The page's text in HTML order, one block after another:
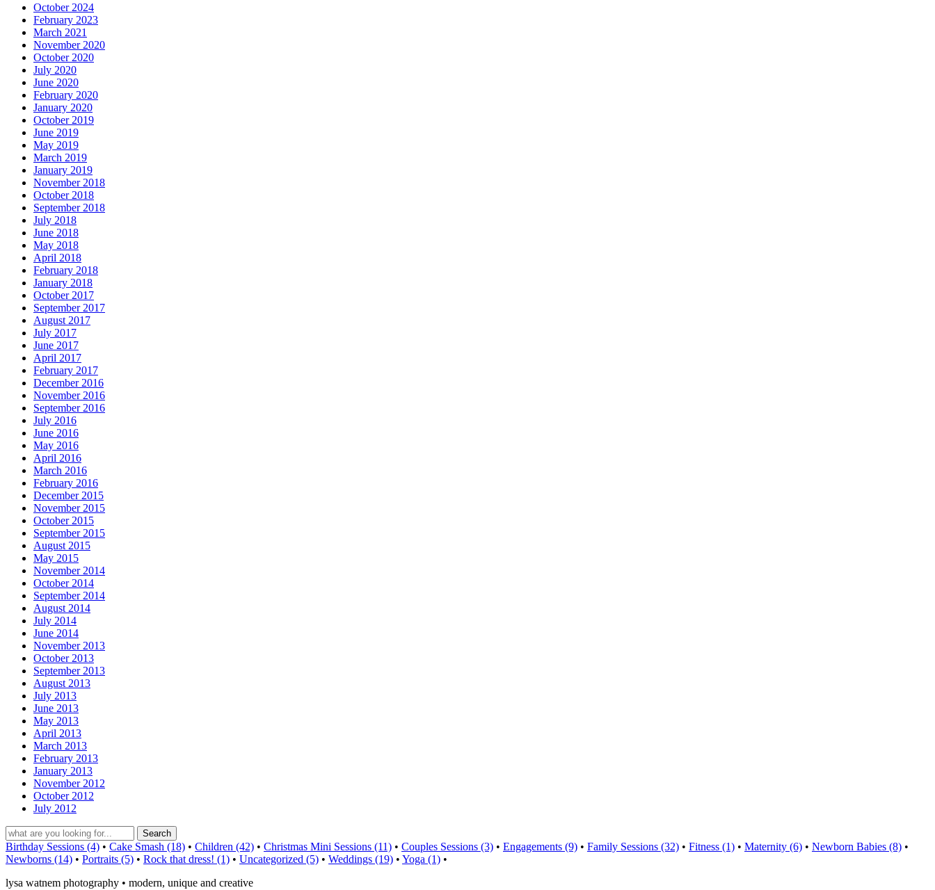
October 2024
February 2023
March 2021
November 2020
October 2020
July 2020
June 2020
February 2020
January 2020
October 2019
June 2019
May 2019
March 2019
January 2019
November 2018
October 2018
September 2018
July 2018
June 2018
May 2018
April 2018
February 2018
January 2018
October 2017
September 2017
August 2017
July 2017
June 2017
April 2017
February 2017
December 2016
November 2016
September 2016
July 2016
June 2016
May 2016
April 2016
March 2016
February 2016
December 2015
November 2015
October 2015
September 2015
August 2015
May 2015
November 2014
October 2014
September 2014
August 2014
July 2014
June 2014
November 2013
October 2013
September 2013
August 2013
July 2013
June 2013
May 2013
April 2013
March 2013
February 2013
January 2013
November 2012
October 2012
July 2012
Birthday Sessions (4) • Cake Smash (18) • Children (42) • Christmas Mini Sessions (11) • Couples Sessions (3) • Engagements (9) • Family Sessions (32) • Fitness (1) • Maternity (6) • Newborn Babies (8) •
Newborns (14) • Portraits (5) • Rock that dress! (1) • Uncategorized (5) • Weddings (19) • Yoga (1) •
lysa watnem photography • modern, unique and creative